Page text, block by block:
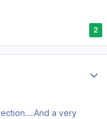
2
a very